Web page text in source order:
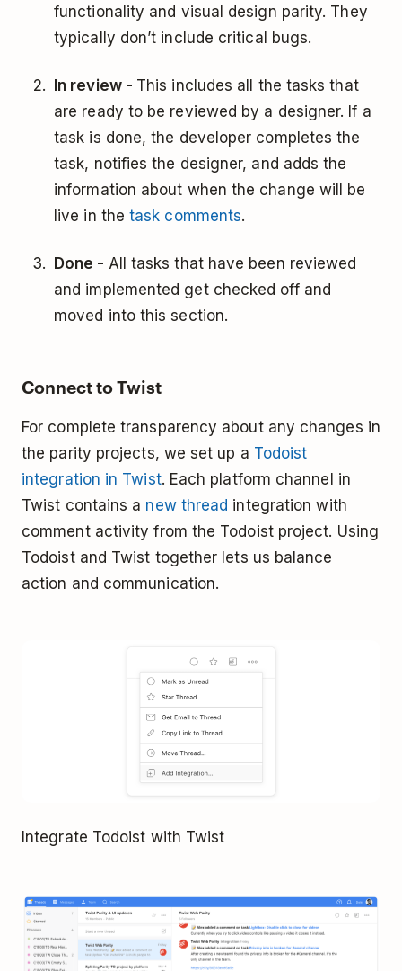
functionality and visual design parity. They
typically don’t include critical bugs.
In review - This includes all the tasks that
are ready to be reviewed by a designer. If a
task is done, the developer completes the
task, notifies the designer, and adds the
information about when the change will be
live in thetask comments.
Done - All tasks that have been reviewed
and implemented get checked off and
moved into this section.
Connect to Twist
For complete transparency about any changes in
the parity projects, we set up a Todoist
integration in Twist. Each platform channel in
Twist contains a new thread integration with
comment activity from the Todoist project. Using
Todoist and Twist together lets us balance
action and communication.
Integrate Todoist with Twist